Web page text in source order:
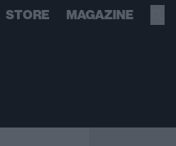
STORE MAGAZINE